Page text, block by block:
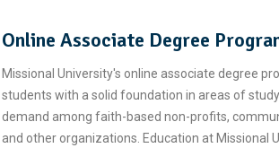
Online Associate Degree
Missional University's online associate degree
students with a solid foundation in areas of
demand among faith-based non-profits,
and other organizations. Education at Missional